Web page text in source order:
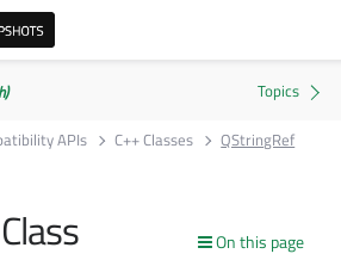
APIs C++ Classes QStringRef
On this page